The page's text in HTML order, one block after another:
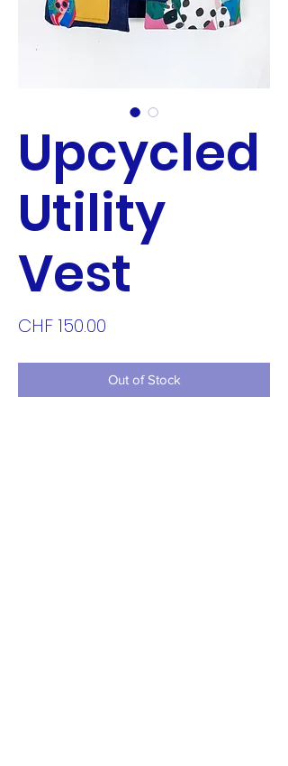
Upcycled
Utility
Vest
CHF 150.00
Out of Stock